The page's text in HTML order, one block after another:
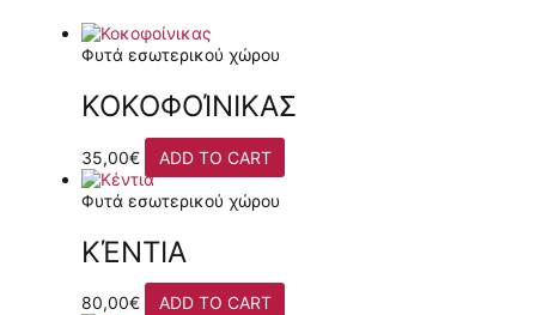
Φυτά εσωτερικού χώρου
ΚΟΚΟΦΟΊΝΙΚΑΣ
35,00€ ADD TO CART
Φυτά εσωτερικού χώρου
ΚΈΝΤΙΑ
80,00€ ADD TO CART